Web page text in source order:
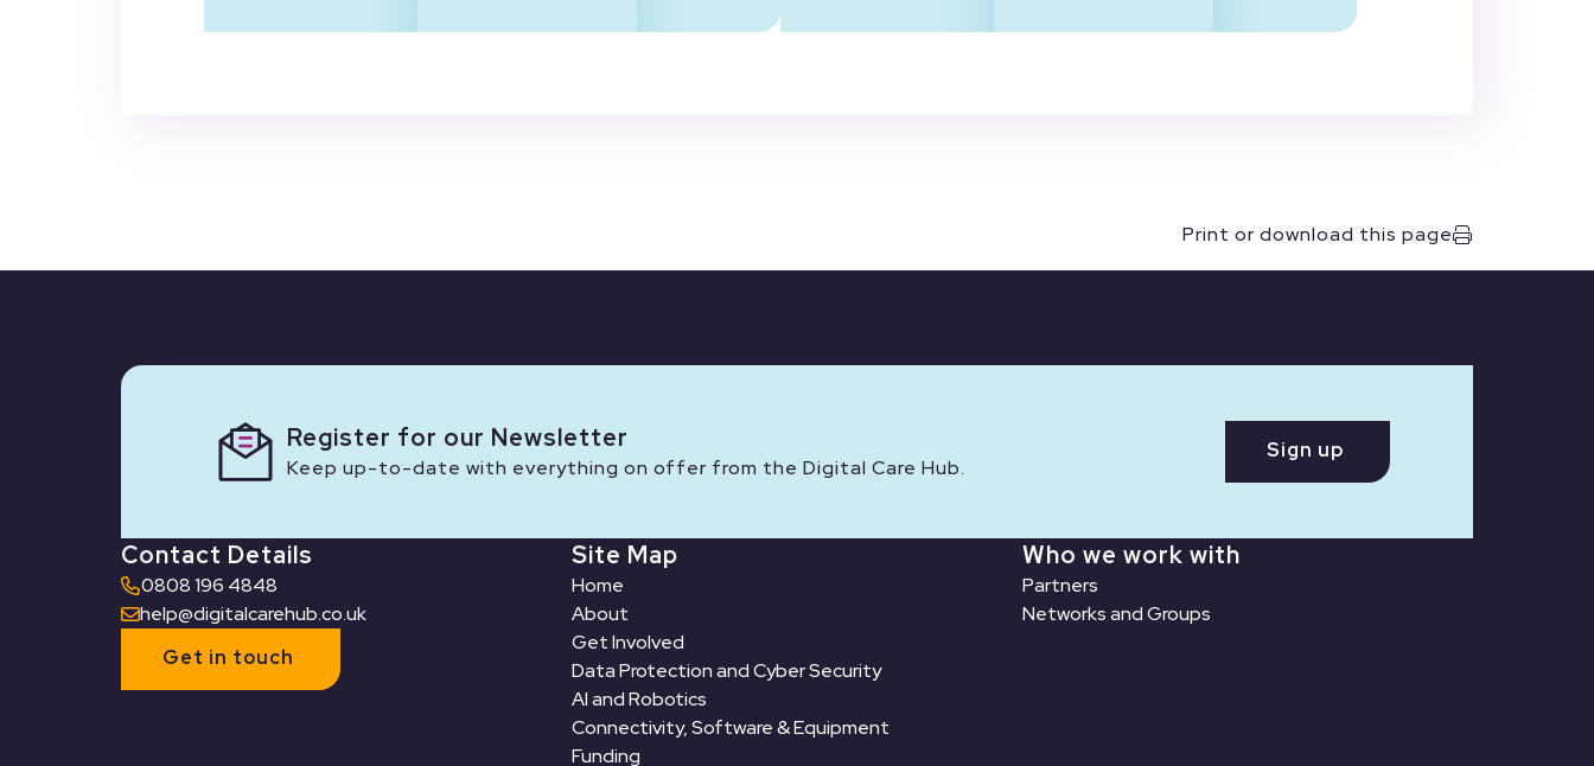
Print or download this page
Register for our Newsletter
Keep up-to-date with everything on offer from the Digital Care Hub.
Sign up
Contact Details
0808 196 4848
help@digitalcarehub.co.uk
Get in touch
Site Map
Home
About
Get Involved
Data Protection and Cyber Security
AI and Robotics
Connectivity, Software & Equipment
Funding
Who we work with
Partners
Networks and Groups